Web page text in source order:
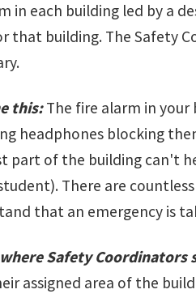
in each building led by a
that building. The Safety
this:The fire alarm in your
headphones blocking
part of the building can't
There are
that an emergency is
Safety Coordinators
assigned area of the